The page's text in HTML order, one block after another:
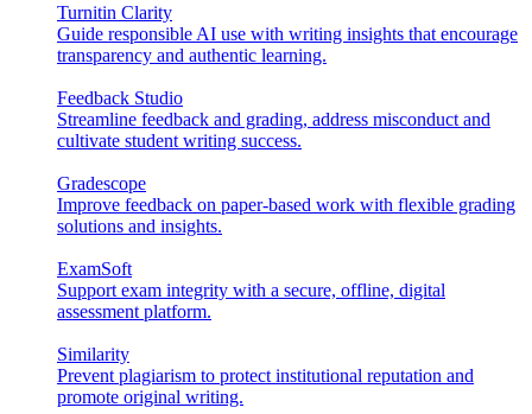
Turnitin Clarity
Guide responsible AI use with writing insights that encourage
transparency and authentic learning.
Feedback Studio
Streamline feedback and grading, address misconduct and
cultivate student writing success.
Gradescope
Improve feedback on paper-based work with flexible grading
solutions and insights.
ExamSoft
Support exam integrity with a secure, offline, digital
assessment platform.
Similarity
Prevent plagiarism to protect institutional reputation and
promote original writing.